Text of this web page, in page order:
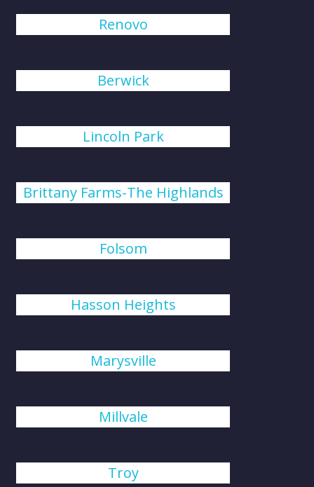
Renovo
Berwick
Lincoln Park
Brittany Farms-The Highlands
Folsom
Hasson Heights
Marysville
Millvale
Troy